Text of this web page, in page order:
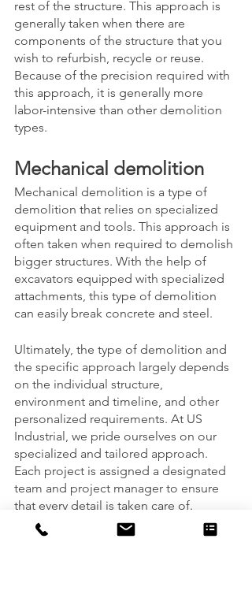
rest of the structure. This approach is
generally taken when there are
components of the structure that you
wish to refurbish, recycle or reuse.
Because of the precision required with
this approach, it is generally more
labor-intensive than other demolition
types.
Mechanical demolition
Mechanical demolition is a type of
demolition that relies on specialized
equipment and tools. This approach is
often taken when required to demolish
bigger structures. With the help of
excavators equipped with specialized
attachments, this type of demolition
can easily break concrete and steel.
Ultimately, the type of demolition and
the specific approach largely depends
on the individual structure,
environment and timeline, and other
personalized requirements. At US
Industrial, we pride ourselves on our
specialized and tailored approach.
Each project is assigned a designated
team and project manager to ensure
that every detail is taken care of.
Are you ready to talk about our next
project together? We’re here to help.